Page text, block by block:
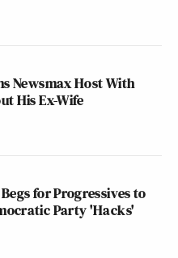
Newsmax Host With
His Ex-Wife
for Progressives to
Party 'Hacks'